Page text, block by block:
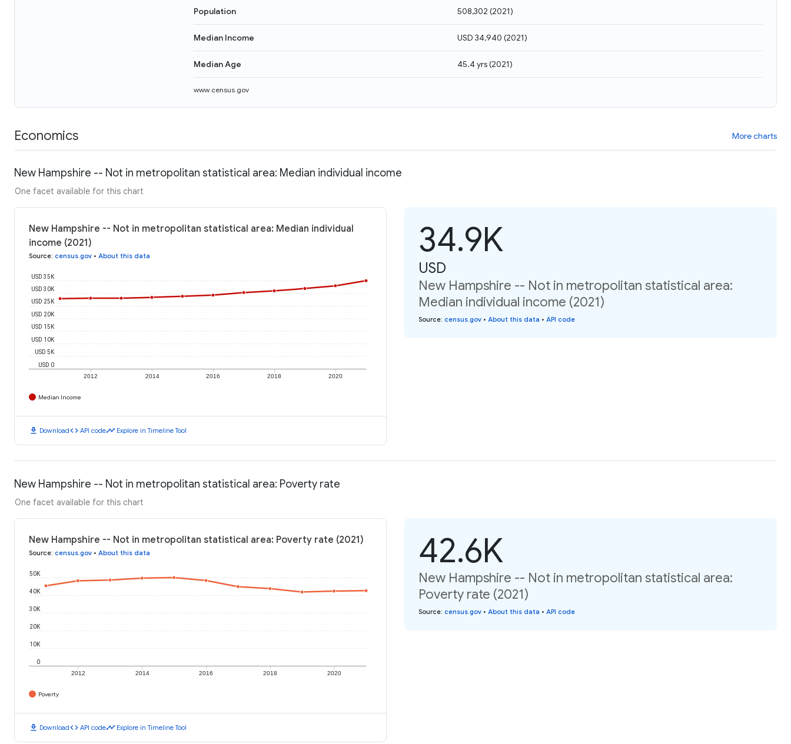
Population 508,302 (2021)
Median Income USD 34,940 (2021)
Median Age 45.4 yrs(2021)
www.census.gov
Economics More charts
New Hampshire -- Not in metropolitan statistical area: Median individual income
One facet available for this chart
New Hampshire -- Not in metropolitan statistical area: Median individual
income (2021)
Source: census.gov • About this data
2012 2014 2016 2018 2020
USD 0
USD 5K
USD 10K
USD 15K
USD 20K
USD 25K
USD 30K
USD 35K
Median Income
download Downloadcode API codetimeline Explore in Timeline Tool
34.9K
USD
New Hampshire -- Not in metropolitan statistical area:
Median individual income (2021)
Source: census.gov • About this data • API code
New Hampshire -- Not in metropolitan statistical area: Poverty rate
One facet available for this chart
New Hampshire -- Not in metropolitan statistical area: Poverty rate (2021)
Source: census.gov • About this data
2012 2014 2016 2018 2020
0
10K
20K
30K
40K
50K
Poverty
download Downloadcode API codetimeline Explore in Timeline Tool
42.6K
New Hampshire -- Not in metropolitan statistical area:
Poverty rate (2021)
Source: census.gov • About this data • API code